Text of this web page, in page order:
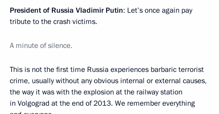
President of Russia Vladimir Putin: Let’s once again pay
tribute to the crash victims.
A minute of silence.
This is not the first time Russia experiences barbaric terrorist
crime, usually without any obvious internal or external causes,
the way it was with the explosion at the railway station
in Volgograd at the end of 2013. We remember everything